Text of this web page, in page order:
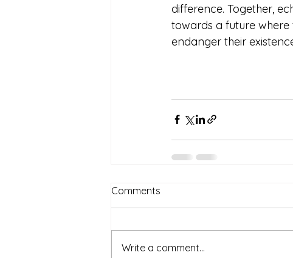
difference. Together,
towards a future
endanger their
Comments
Write a comment...